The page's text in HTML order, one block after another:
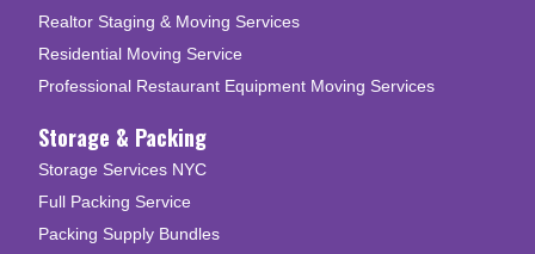
Realtor Staging & Moving Services
Residential Moving Service
Professional Restaurant Equipment Moving Services
Storage & Packing
Storage Services NYC
Full Packing Service
Packing Supply Bundles